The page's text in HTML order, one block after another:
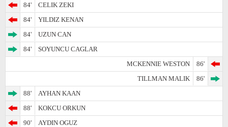
84'
CELIK ZEKI
84'
YILDIZ KENAN
84'
UZUN CAN
84'
SOYUNCU CAGLAR
MCKENNIE WESTON
86'
TILLMAN MALIK
86'
88'
AYHAN KAAN
88'
KOKCU ORKUN
90'
AYDIN OGUZ